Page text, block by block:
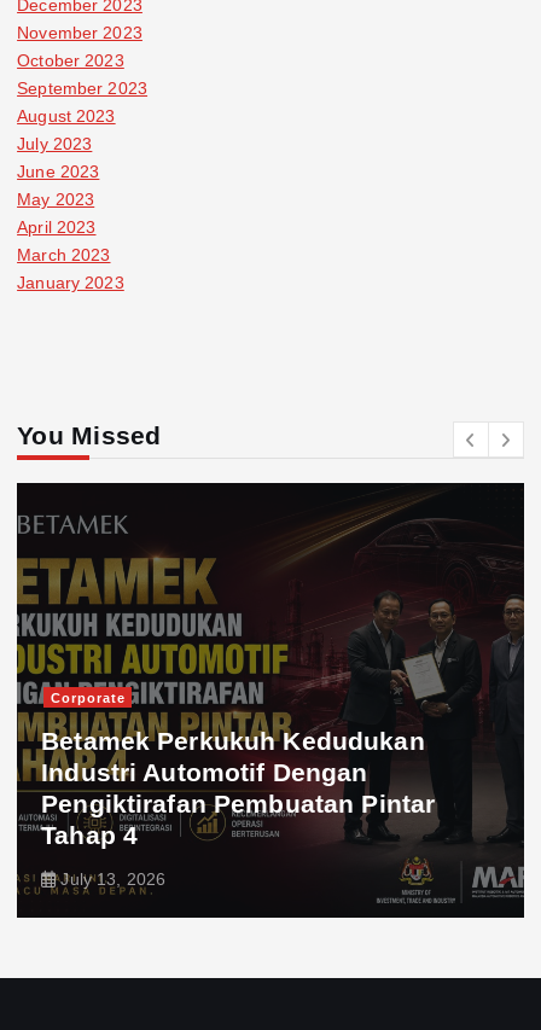
December 2023
November 2023
October 2023
September 2023
August 2023
July 2023
June 2023
May 2023
April 2023
March 2023
January 2023
You Missed
Corporate
Betamek Perkukuh Kedudukan
Industri Automotif Dengan
Pengiktirafan Pembuatan Pintar
Tahap 4
July 13, 2026